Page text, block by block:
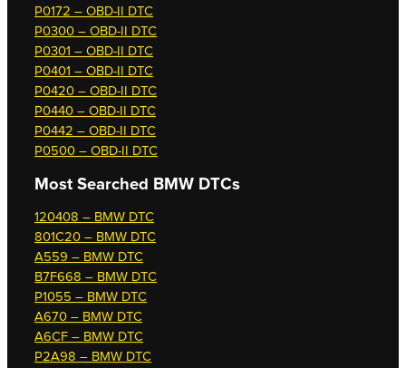
P0172 – OBD-II DTC
P0300 – OBD-II DTC
P0301 – OBD-II DTC
P0401 – OBD-II DTC
P0420 – OBD-II DTC
P0440 – OBD-II DTC
P0442 – OBD-II DTC
P0500 – OBD-II DTC
Most Searched BMW DTCs
120408 – BMW DTC
801C20 – BMW DTC
A559 – BMW DTC
B7F668 – BMW DTC
P1055 – BMW DTC
A670 – BMW DTC
A6CF – BMW DTC
P2A98 – BMW DTC